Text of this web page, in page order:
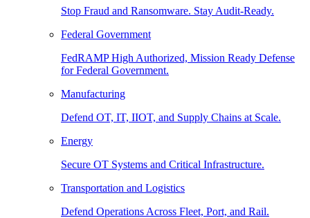
Stop Fraud and Ransomware. Stay Audit-Ready.
Federal Government
FedRAMP High Authorized, Mission Ready Defense
for Federal Government.
Manufacturing
Defend OT, IT, IIOT, and Supply Chains at Scale.
Energy
Secure OT Systems and Critical Infrastructure.
Transportation and Logistics
Defend Operations Across Fleet, Port, and Rail.